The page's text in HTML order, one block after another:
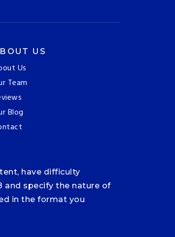
US
Us
Team
Blog
have difficulty
and specify the nature of
in the format you